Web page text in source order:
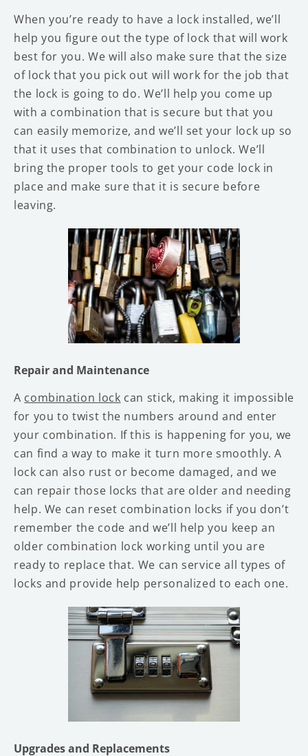
When you’re ready to have a lock installed, we’ll
help you figure out the type of lock that will work
best for you. We will also make sure that the size
of lock that you pick out will work for the job that
the lock is going to do. We’ll help you come up
with a combination that is secure but that you
can easily memorize, and we’ll set your lock up so
that it uses that combination to unlock. We’ll
bring the proper tools to get your code lock in
place and make sure that it is secure before
leaving.
Repair and Maintenance
A combination lock can stick, making it impossible
for you to twist the numbers around and enter
your combination. If this is happening for you, we
can find a way to make it turn more smoothly. A
lock can also rust or become damaged, and we
can repair those locks that are older and needing
help. We can reset combination locks if you don’t
remember the code and we’ll help you keep an
older combination lock working until you are
ready to replace that. We can service all types of
locks and provide help personalized to each one.
Upgrades and Replacements